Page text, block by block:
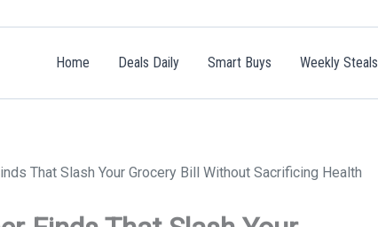
Home Deals Daily Smart Buys Weekly Steals
That Slash Your Grocery Bill Without Sacrificing Health